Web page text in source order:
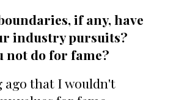
if any, have
industry pursuits?
not do for fame?
ago that I wouldn't